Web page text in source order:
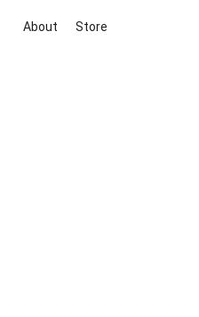
About Store